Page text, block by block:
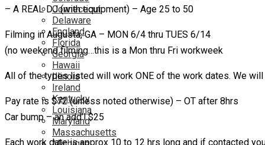
Connecticut
Delaware
England
Florida
Georgia
Hawaii
Illinois
Ireland
Kentucky
Louisiana
Maryland
Massachusetts
– A REAL DJ (with equipment) – Age 25 to 50
Filming in Augusta, GA – MON 6/4 thru TUES 6/14
(no weekend filming…this is a Mon thru Fri workweek
All of the types listed will work ONE of the work dates. We
Pay rate is $72 (unless noted otherwise) – OT after 8hrs
Car bump – an add’l $25
Each work date is approx 10 to 12 hrs long and if contacted